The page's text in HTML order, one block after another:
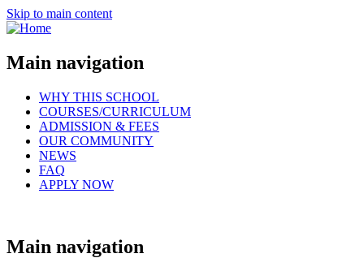
Skip to main content
Main navigation
WHY THIS SCHOOL
COURSES/CURRICULUM
ADMISSION & FEES
OUR COMMUNITY
NEWS
FAQ
APPLY NOW
Main navigation